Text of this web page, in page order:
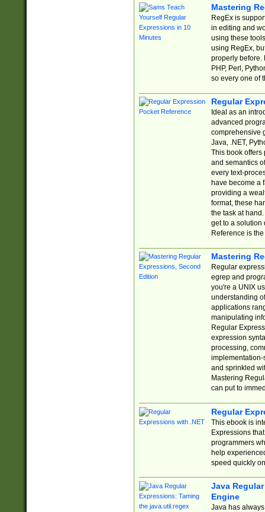
Mastering
RegEx is
in editing and
using these
using RegEx,
properly before.
PHP, Perl,
so every one of
Regular
Ideal as an
advanced
comprehensive
Java, .NET,
This book offers
and semantics
every text-
have become a
providing a
format, these
the task at
get to a solution
Reference is
Mastering
Regular
egrep and
you're a UNIX
understanding
applications
manipulating
Regular
expression
processing,
implementation-
and sprinkled
Mastering
can put to
Regular
This ebook is
Expressions
programmers
help
speed quickly
Java
Engine
Java has